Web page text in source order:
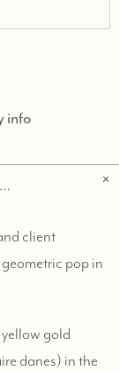
info
client
pop in
gold
danes) in the